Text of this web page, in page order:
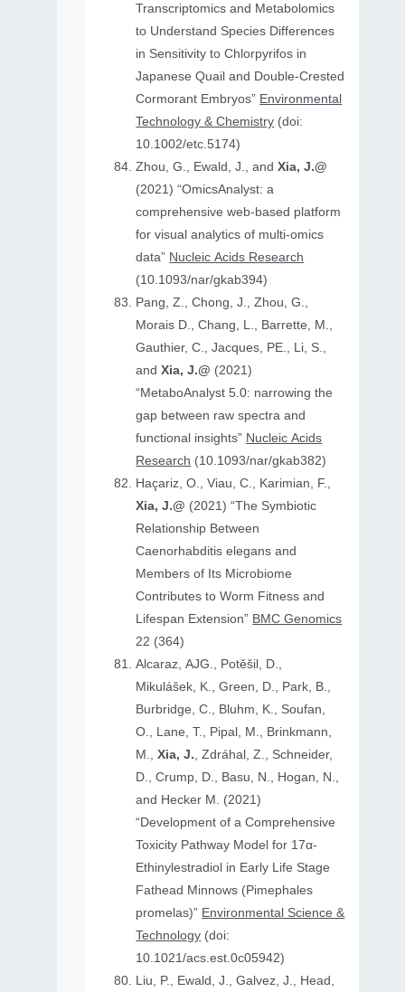
Transcriptomics and Metabolomics
to Understand Species Differences
in Sensitivity to Chlorpyrifos in
Japanese Quail and Double‐Crested
Cormorant Embryos” Environmental
Technology & Chemistry (doi:
10.1002/etc.5174)
Zhou, G., Ewald, J., andXia, J.@
(2021) “OmicsAnalyst: a
comprehensive web-based platform
for visual analytics of multi-omics
data” Nucleic Acids Research
(10.1093/nar/gkab394)
Pang, Z., Chong, J., Zhou, G.,
Morais D., Chang, L., Barrette, M.,
Gauthier, C., Jacques, PE., Li, S.,
andXia, J.@ (2021)
“MetaboAnalyst 5.0: narrowing the
gap between raw spectra and
functional insights” Nucleic Acids
Research (10.1093/nar/gkab382)
Haçariz, O., Viau, C., Karimian, F.,
Xia, J.@ (2021) “The Symbiotic
Relationship Between
Caenorhabditis elegans and
Members of Its Microbiome
Contributes to Worm Fitness and
Lifespan Extension” BMC Genomics
22 (364)
Alcaraz, AJG., Potěšil, D.,
Mikulášek, K., Green, D., Park, B.,
Burbridge, C., Bluhm, K., Soufan,
O., Lane, T., Pipal, M., Brinkmann,
M.,Xia, J., Zdráhal, Z., Schneider,
D., Crump, D., Basu, N., Hogan, N.,
and Hecker M. (2021)
“Development of a Comprehensive
Toxicity Pathway Model for 17α-
Ethinylestradiol in Early Life Stage
Fathead Minnows (Pimephales
promelas)” Environmental Science &
Technology (doi:
10.1021/acs.est.0c05942)
Liu, P., Ewald, J., Galvez, J., Head,